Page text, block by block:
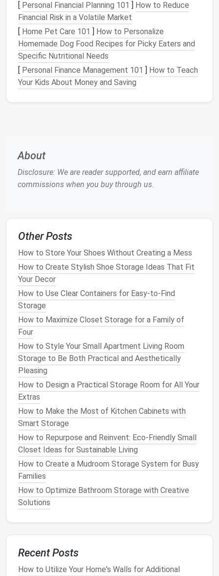
Choosestorage unitsthat aresturdyand can handle
the weight of your items. Opt for
easily reconfigured if your needs change.
3.Plan Your Layout
Once you've selected yourstorage units, it's time to
plan thelayout. Think about how you want to arrange
Consider the following tips when planning your
layout
Access:Ensure that the most frequently
ease ofaccess
office suppliesin one section, and place kitchen
itemsor tools in another.
Aesthetics: Modular systemsoften serve as
bothstorage
balanced layoutthat looks visually pleasing
while remaining functional.
4. Start with the Base and Build Up
When you're ready to startbuilding, begin with the
base of yourstorage system. This could be aseries
of lowstorage units
foundationof yourdesign. From there, build up by
adding additional
effect will give you plenty ofvertical storage,
making it ideal for smaller spaces.
If you're working with a cornerspace, considercorner
shelvesor L-shaped units that make use of the
often-underutilizedcornersof aroom.
How to Organize a Small Bathroom with Clever
Tricks
How to Optimize Closet Space with Smart
Organization Tips
How to Declutter and Organize Your Kids' Toy Room
How to Store Extra Bedding and Pillows in Small
Spaces
How to Maximize Every Inch: Storage for Small
[ Personal Financial Planning 101 ] How to Reduce
Financial Risk in a Volatile Market
[ Home Pet Care 101 ] How to Personalize
Homemade Dog Food Recipes for Picky Eaters and
Specific Nutritional Needs
[ Personal Finance Management 101 ] How to Teach
Your Kids About Money and Saving
About
Disclosure: We are reader supported, and earn affiliate
commissions when you buy through us.
Other Posts
How to Store Your Shoes Without Creating a Mess
How to Create Stylish Shoe Storage Ideas That Fit
Your Decor
How to Use Clear Containers for Easy-to-Find
Storage
How to Maximize Closet Storage for a Family of
Four
How to Style Your Small Apartment Living Room
Storage to Be Both Practical and Aesthetically
Pleasing
How to Design a Practical Storage Room for All Your
Extras
How to Make the Most of Kitchen Cabinets with
Smart Storage
How to Repurpose and Reinvent: Eco-Friendly Small
Closet Ideas for Sustainable Living
How to Create a Mudroom Storage System for Busy
Families
How to Optimize Bathroom Storage with Creative
Solutions
Recent Posts
How to Utilize Your Home's Walls for Additional